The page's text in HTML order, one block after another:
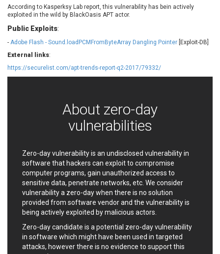
Disk Soft Ltd
DrayTek Corp.
Dream Security
Drupal
Elementor
EWire
FancyBox
FatPipe Networks Inc.
Fortra
Four-Faith
FreeBSD Foundation
FreePBX
General Bytes
GIGABYTE Global
GNU
H-fj
Hancom, Inc.
Hitron Systems
Huawei
I-O DATA
IBM Corporation
ImageMagick.org
ISC
iThemes
Ivanti
Jenkins
Joomla!
Juniper Networks, Inc.
Justice AV Solutions
JustSystems Corporation
Kaseya
Kingsoft Corp.
Kiteworks
According to Kasperksy Lab report, this vulnerability has bein actively
exploited in the wild by BlackOasis APT actor.
Public Exploits:
- Adobe Flash - Sound.loadPCMFromByteArray Dangling Pointer [Exploit-DB]
External links:
https://securelist.com/apt-trends-report-q2-2017/79332/
About zero-day
vulnerabilities
Zero-day vulnerability is an undisclosed vulnerability in
software that hackers can exploit to compromise
computer programs, gain unauthorized access to
sensitive data, penetrate networks, etc. We consider
vulnerability a zero-day when there is no solution
provided from software vendor and the vulnerability is
being actively exploited by malicious actors.
Zero-day candidate is a potential zero-day vulnerability
in software which might have been used in targeted
attacks, however there is no evidence to support this